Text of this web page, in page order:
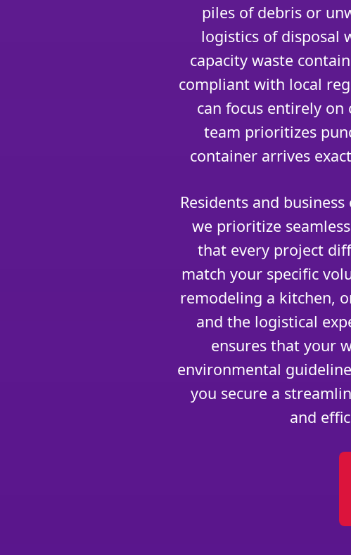
piles of debris or
logistics of disposal
capacity waste
compliant with local
can focus entirely
team prioritizes
container arrives
Residents and
we prioritize
that every project
match your specific
remodeling a kitchen,
and the logistical
ensures that your
environmental
you secure a
and